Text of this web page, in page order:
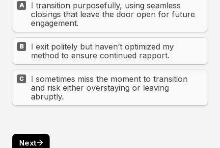
A
I transition purposefully, using seamless
closings that leave the door open for future
engagement.
B
I exit politely but haven’t optimized my
method to ensure continued rapport.
C
I sometimes miss the moment to transition
and risk either overstaying or leaving
abruptly.
Next